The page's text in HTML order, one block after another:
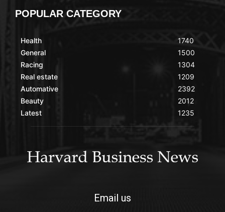
POPULAR CATEGORY
Health
General
Racing
Real estate
Automative
Beauty
Latest
1740
1500
1304
1209
2392
2012
1235
Email us